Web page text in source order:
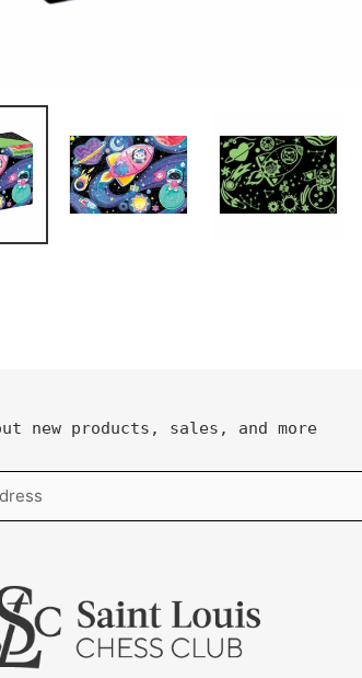
new products, sales, and more